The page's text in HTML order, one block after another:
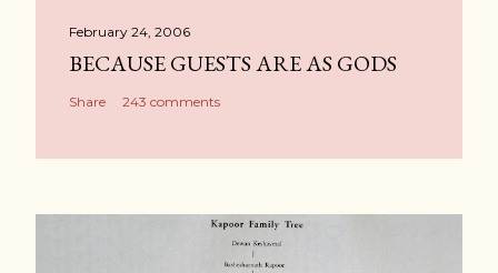
February 24, 2006
BECAUSE GUESTS ARE AS GODS
Share 243 comments